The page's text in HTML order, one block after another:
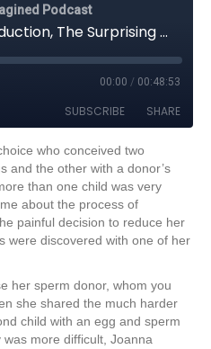
who conceived two
and the other with a donor’s
than one child was very
about the process of
painful decision to reduce her
were discovered with one of her
her sperm donor, whom you
she shared the much harder
child with an egg and sperm
more difficult, Joanna